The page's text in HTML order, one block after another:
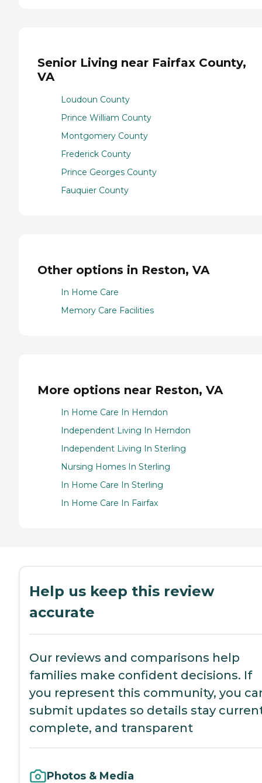
Senior Living near Fairfax County,
VA
Loudoun County
Prince William County
Montgomery County
Frederick County
Prince Georges County
Fauquier County
Other options in Reston, VA
In Home Care
Memory Care Facilities
More options near Reston, VA
In Home Care In Herndon
Independent Living In Herndon
Independent Living In Sterling
Nursing Homes In Sterling
In Home Care In Sterling
In Home Care In Fairfax
Help us keep this review
accurate
Our reviews and comparisons help
families make confident decisions. If
you represent this community, you
submit updates so details stay
complete, and transparent
Photos & Media